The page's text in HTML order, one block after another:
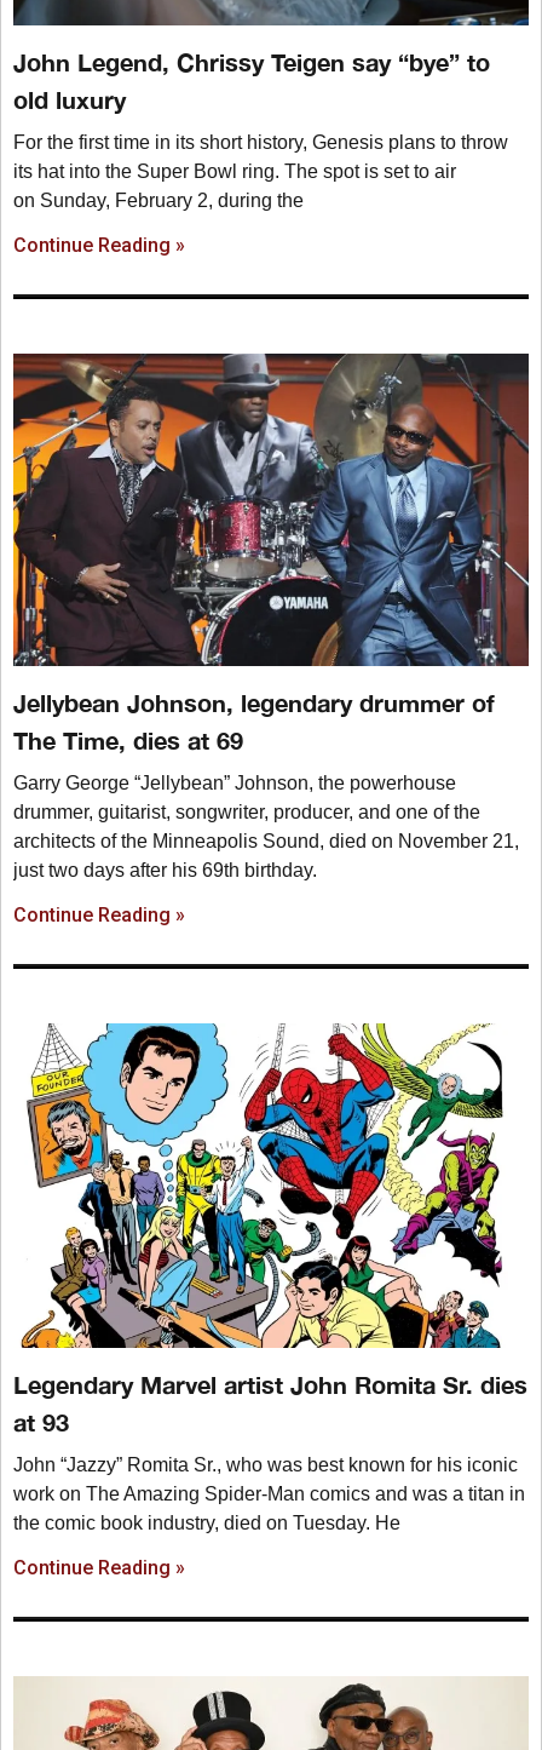
John Legend, Chrissy Teigen say “bye” to
old luxury
For the first time in its short history, Genesis plans to throw
its hat into the Super Bowl ring. The spot is set to air
on Sunday, February 2, during the
Continue Reading »
Jellybean Johnson, legendary drummer of
The Time, dies at 69
Garry George “Jellybean” Johnson, the powerhouse
drummer, guitarist, songwriter, producer, and one of the
architects of the Minneapolis Sound, died on November 21,
just two days after his 69th birthday.
Continue Reading »
Legendary Marvel artist John Romita Sr. dies
at 93
John “Jazzy” Romita Sr., who was best known for his iconic
work on The Amazing Spider-Man comics and was a titan in
the comic book industry, died on Tuesday. He
Continue Reading »